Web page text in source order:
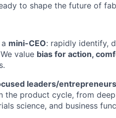
to shape the future of
mini-CEO: rapidly identify,
value bias for action,
leaders/entrepreneurs
the product cycle, from deep
science, and business